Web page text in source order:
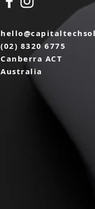
(02) 8320 6775
Canberra ACT
Australia